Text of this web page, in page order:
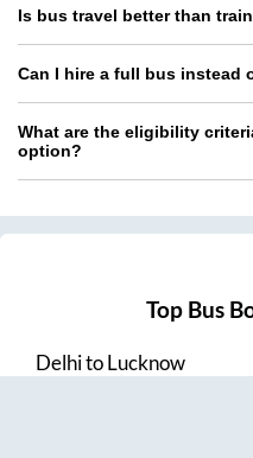
Is bus travel better than
Can I hire a full bus instead
What are the eligibility
option?
Top Bus
DelhitoLucknow